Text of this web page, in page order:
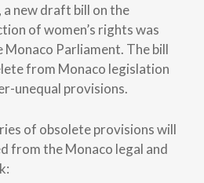
new draft bill on the
of women’s rights was
Parliament. The bill
from Monaco legislation
unequal provisions.
of obsolete provisions will
from the Monaco legal and